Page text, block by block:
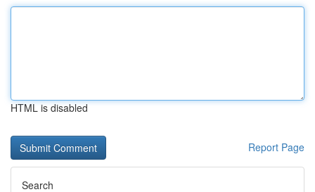
HTML is disabled
Report Page
Search